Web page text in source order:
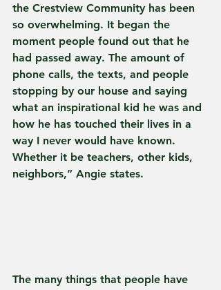
the Crestview Community has been
so overwhelming. It began the
moment people found out that he
had passed away. The amount of
phone calls, the texts, and people
stopping by our house and saying
what an inspirational kid he was and
how he has touched their lives in a
way I never would have known.
Whether it be teachers, other kids,
neighbors,” Angie states.
The many things that people have